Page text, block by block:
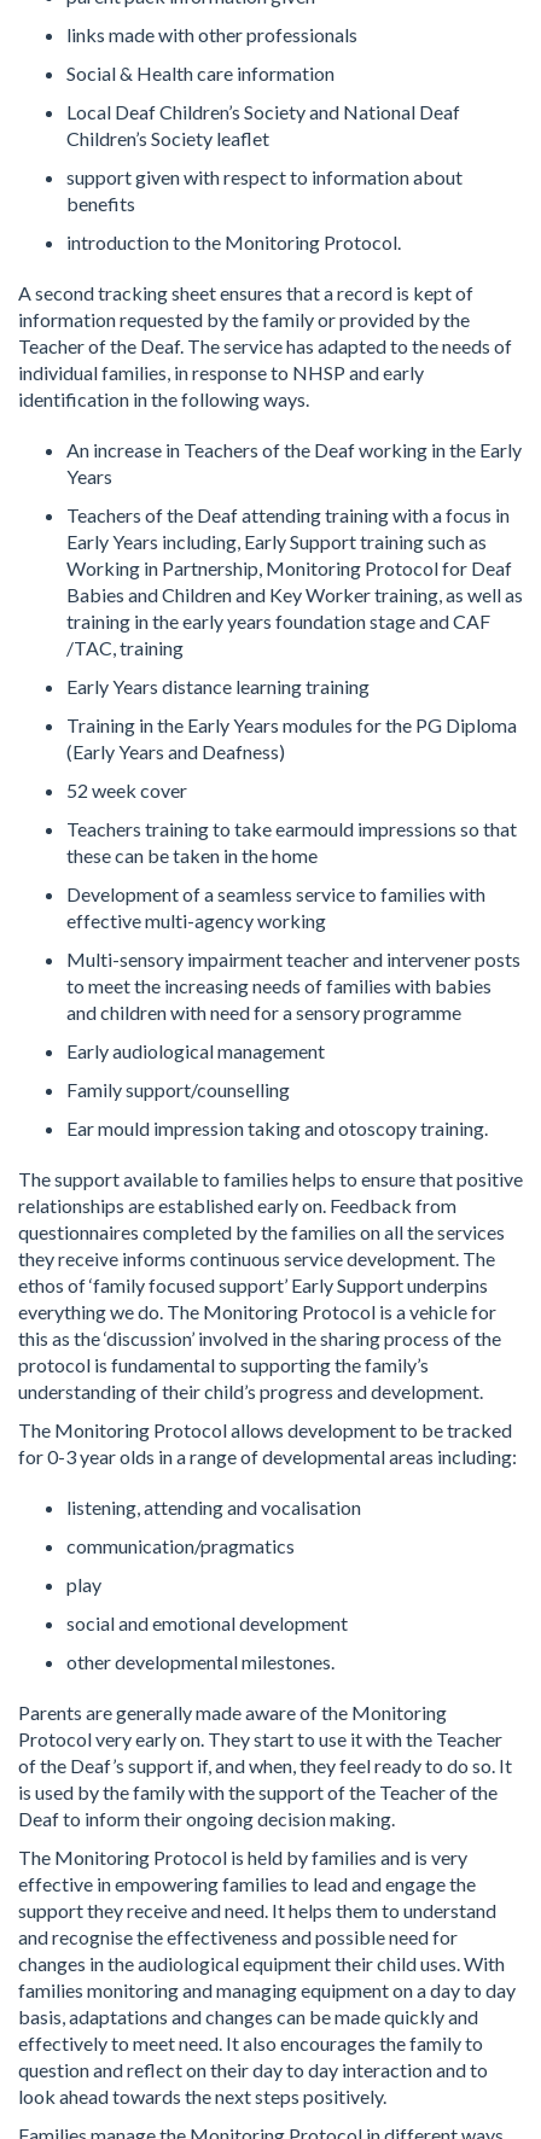
links made with other professionals
Social & Health care information
Local Deaf Children’s Society and National Deaf
Children’s Society leaflet
support given with respect to information about
benefits
introduction to the Monitoring Protocol.
A second tracking sheet ensures that a record is kept of
information requested by the family or provided by the
Teacher of the Deaf. The service has adapted to the needs of
individual families, in response to NHSP and early
identification in the following ways.
An increase in Teachers of the Deaf working in the Early
Years
Teachers of the Deaf attending training with a focus in
Early Years including, Early Support training such as
Working in Partnership, Monitoring Protocol for Deaf
Babies and Children and Key Worker training, as well as
training in the early years foundation stage and CAF
/TAC, training
Early Years distance learning training
Training in the Early Years modules for the PG Diploma
(Early Years and Deafness)
52 week cover
Teachers training to take earmould impressions so that
these can be taken in the home
Development of a seamless service to families with
effective multi-agency working
Multi-sensory impairment teacher and intervener posts
to meet the increasing needs of families with babies
and children with need for a sensory programme
Early audiological management
Family support/counselling
Ear mould impression taking and otoscopy training.
The support available to families helps to ensure that positive
relationships are established early on. Feedback from
questionnaires completed by the families on all the services
they receive informs continuous service development. The
ethos of ‘family focused support’ Early Support underpins
everything we do. The Monitoring Protocol is a vehicle for
this as the ‘discussion’ involved in the sharing process of the
protocol is fundamental to supporting the family’s
understanding of their child’s progress and development.
The Monitoring Protocol allows development to be tracked
for 0-3 year olds in a range of developmental areas including:
listening, attending and vocalisation
communication/pragmatics
play
social and emotional development
other developmental milestones.
Parents are generally made aware of the Monitoring
Protocol very early on. They start to use it with the Teacher
of the Deaf’s support if, and when, they feel ready to do so. It
is used by the family with the support of the Teacher of the
Deaf to inform their ongoing decision making.
The Monitoring Protocol is held by families and is very
effective in empowering families to lead and engage the
support they receive and need. It helps them to understand
and recognise the effectiveness and possible need for
changes in the audiological equipment their child uses. With
families monitoring and managing equipment on a day to day
basis, adaptations and changes can be made quickly and
effectively to meet need. It also encourages the family to
question and reflect on their day to day interaction and to
look ahead towards the next steps positively.